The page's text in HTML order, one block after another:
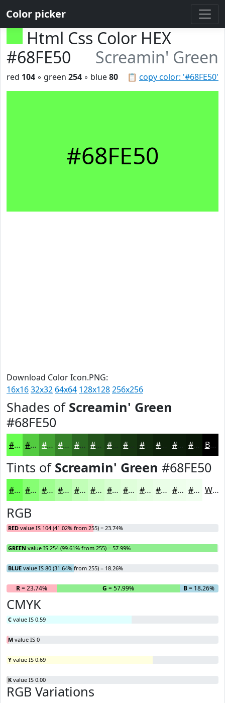
Color picker
Html Css Color HEX
#68FE50
Screamin' Green
📋 copy color: '#68FE50'
red 104 ◦ green 254 ◦ blue80
#68FE50
Download Color Icon.PNG:
16x1632x32 64x64 128x128256x256
Shades of Screamin' Green
#68FE50
#68FE50 #53CB40 #42A233 #358229 #2A6821 #22531A #1B4215 #163511 #122A0E #0E220B #0B1B09 #091607 Black
Tints of Screamin' Green #68FE50
#68FE50 #86FE73 #9EFE8F #B1FEA5 #C1FEB7 #CDFEC5 #D7FED1 #DFFEDA #E5FEE1 #EAFEE7 #EEFEEC #F1FEF0 White
RGB
RED value IS 104 (41.02% from 255) = 23.74%
GREEN value IS 254 (99.61% from 255) = 57.99%
BLUE value IS 80 (31.64% from 255) = 18.26%
R= 23.74% G = 57.99% B= 18.26%
CMYK
C value IS 0.59
M value IS 0
Y value IS 0.69
K value IS 0.00
RGB Variations